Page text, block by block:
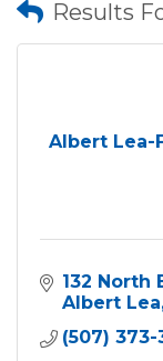
Results
Albert Lea-
132 North
Albert Lea
(507) 373-